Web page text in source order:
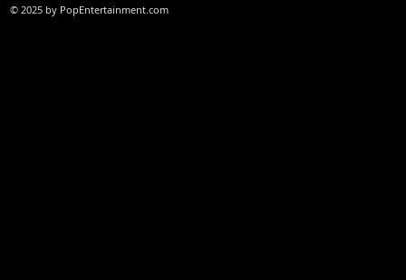
© 2025 by PopEntertainment.com